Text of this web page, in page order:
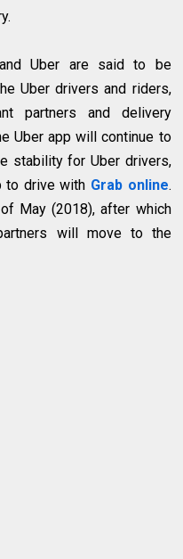
Uber are said to be
Uber drivers and riders,
partners and delivery
Uber app will continue to
stability for Uber drivers,
to drive with Grab online.
May (2018), after which
will move to the